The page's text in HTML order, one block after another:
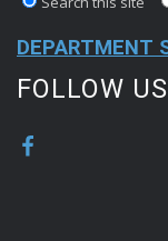
DEPARTMENT
FOLLOW US